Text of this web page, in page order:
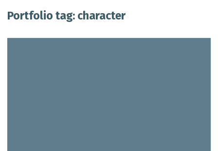
Portfolio tag: character